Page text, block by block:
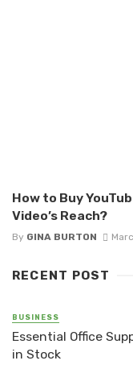
How to Buy
Video’s Reach?
By GINA BURTON
RECENT POST
BUSINESS
Essential Office
in Stock